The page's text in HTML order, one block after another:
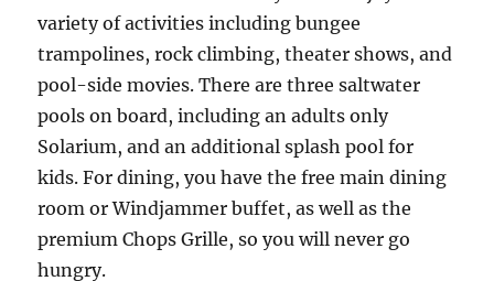
variety of activities including bungee
trampolines, rock climbing, theater shows, and
pool-side movies. There are three saltwater
pools on board, including an adults only
Solarium, and an additional splash pool for
kids. For dining, you have the free main dining
room or Windjammer buffet, as well as the
premium Chops Grille, so you will never go
hungry.